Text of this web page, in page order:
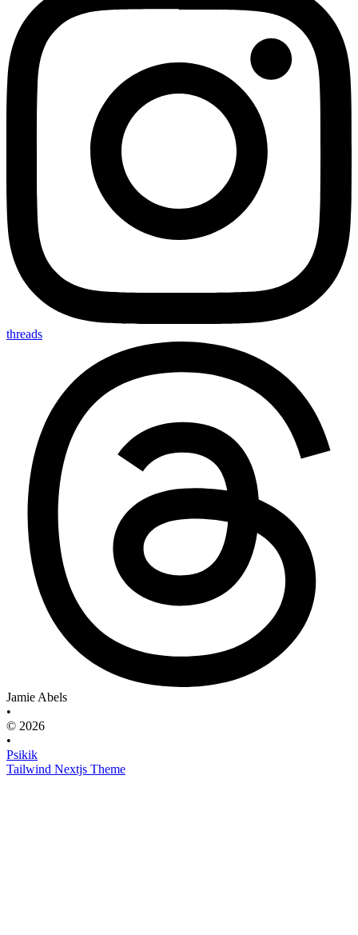
threads
Jamie Abels
•
© 2026
•
Psikik
Tailwind Nextjs Theme